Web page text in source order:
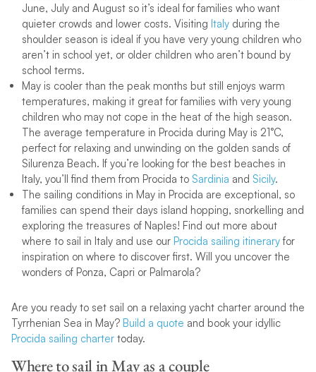
June, July and August so it’s ideal for families who want
quieter crowds and lower costs. Visiting Italyduring the
shoulder season is ideal if you have very young children who
aren’t in school yet, or older children who aren’t bound by
school terms.
May is cooler than the peak months but still enjoys warm
temperatures, making it great for families with very young
children who may not cope in the heat of the high season.
The average temperature in Procida during May is 21°C,
perfect for relaxing and unwinding on the golden sands of
Silurenza Beach. If you’re looking for the best beaches in
Italy, you’ll find them from Procida to Sardinia and Sicily.
The sailing conditions in May in Procida are exceptional, so
families can spend their days island hopping, snorkelling and
exploring the treasures of Naples! Find out more about
where to sail in Italy and use our Procida sailing itineraryfor
inspiration on where to discover first. Will you uncover the
wonders of Ponza, Capri or Palmarola?
Are you ready to set sail on a relaxing yacht charter around the
Tyrrhenian Sea in May? Build a quote and book your idyllic
Procida sailing chartertoday.
Where to sail in May as a couple